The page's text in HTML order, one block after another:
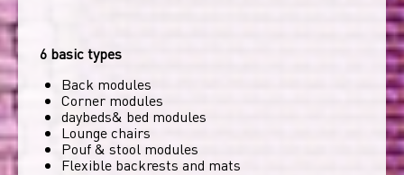
6 basic types
Back modules
Corner modules
daybeds& bed modules
Lounge chairs
Pouf & stool modules
Flexible backrests and mats